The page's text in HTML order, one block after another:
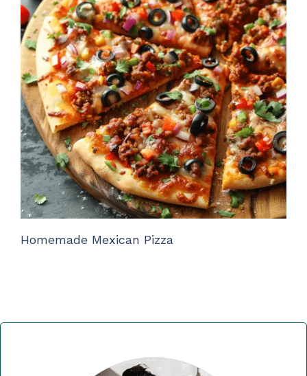
Homemade Mexican Pizza